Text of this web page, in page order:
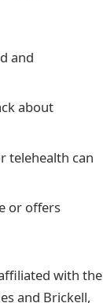
and
about
telehealth can
or offers
with the
and Brickell,